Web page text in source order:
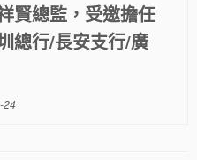
賢總監，受邀擔任
總行/長安支行/廣
24